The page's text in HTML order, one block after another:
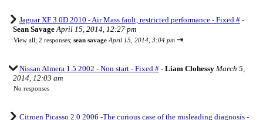
Jaguar XF 3.0D 2010 - Air Mass fault, restricted performance - Fixed # -
Sean Savage April 15, 2014, 12:27 pm
View all; 2 responses; sean savage April 15, 2014, 3:04 pm ⇥
Nissan Almera 1.5 2002 - Non start - Fixed # - Liam Clohessy March 5,
2014, 12:03 am
No responses
Citroen Picasso 2.0 2006 -The curious case of the misleading diagnosis -